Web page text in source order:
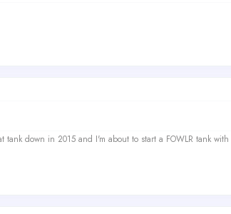
down in 2015 and I'm about to start a FOWLR tank